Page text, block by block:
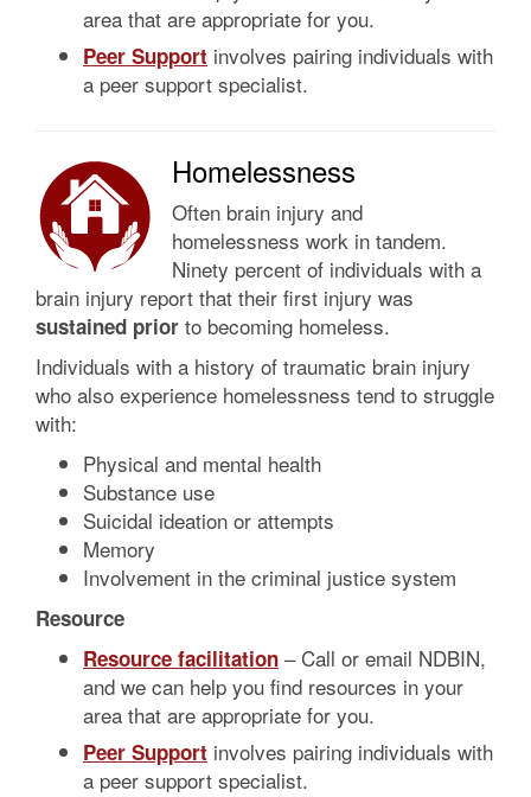
area that are appropriate for you.
Peer Support involves pairing individuals with
a peer support specialist.
Homelessness
Often brain injury and
homelessness work in tandem.
Ninety percent of individuals with a
brain injury report that their first injury was
sustained prior to becoming homeless.
Individuals with a history of traumatic brain injury
who also experience homelessness tend to struggle
with:
Physical and mental health
Substance use
Suicidal ideation or attempts
Memory
Involvement in the criminal justice system
Resource
Resource facilitation – Call or email NDBIN,
and we can help you find resources in your
area that are appropriate for you.
Peer Support involves pairing individuals with
a peer support specialist.